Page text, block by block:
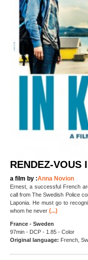
RENDEZ-VOUS
a film by :Anna Novion
Ernest, a successful French
call from The Swedish Police
Laponia. He must go to
whom he never (...)
France - Sweden
97min - DCP - 1.85 - Color
Original language: French,